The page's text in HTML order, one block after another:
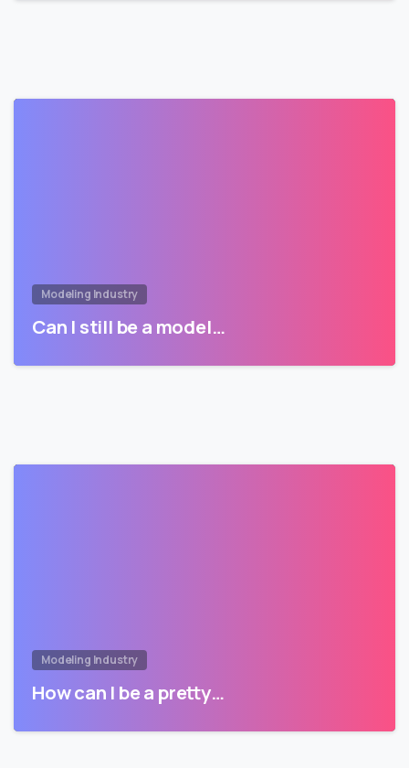
Modeling Industry
Can I still be a model…
Modeling Industry
How can I be a pretty…